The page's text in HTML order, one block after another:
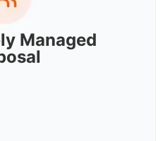
Managed